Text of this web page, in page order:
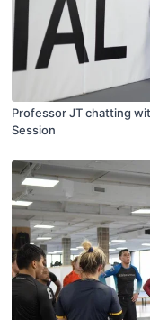
Professor JT chatting
Session